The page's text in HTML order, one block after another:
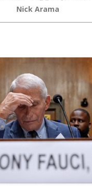
Nick Arama